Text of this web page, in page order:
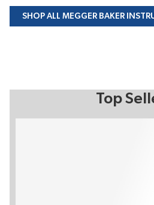
SHOP ALL MEGGER BAKER
Top